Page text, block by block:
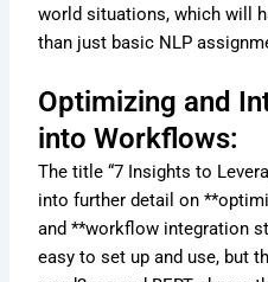
world situations, which will
than just basic NLP
Optimizing and
into Workflows:
The title “7 Insights to
into further detail on
and **workflow integration
easy to set up and use, but